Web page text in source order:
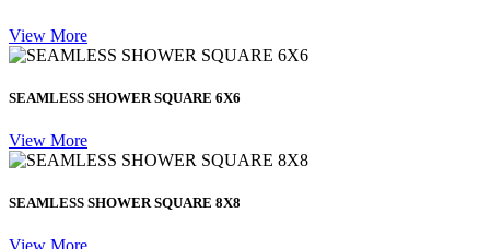
View More
SEAMLESS SHOWER SQUARE 6X6
View More
SEAMLESS SHOWER SQUARE 8X8